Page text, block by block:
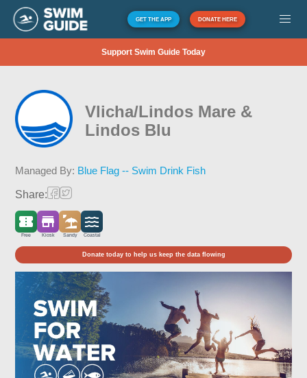
GET THE APP DONATE HERE
Support Swim Guide Today
Vlicha/Lindos Mare &
Lindos Blu
Managed By: Blue Flag -- Swim Drink Fish
Share:
Free Kiosk Sandy Coastal
Donate today to help us keep the data flowing